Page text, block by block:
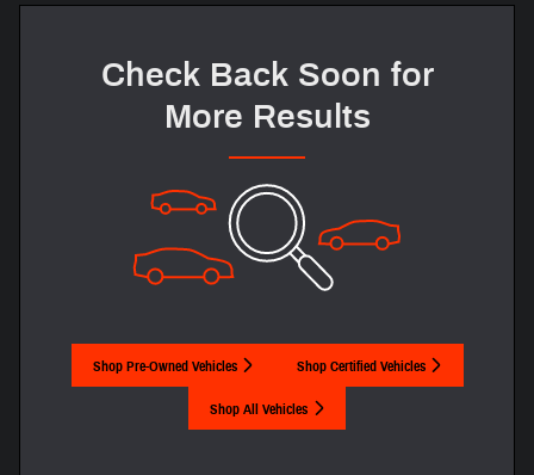
Check Back Soon for
More Results
Shop Pre-Owned Vehicles Shop Certified Vehicles
Shop All Vehicles